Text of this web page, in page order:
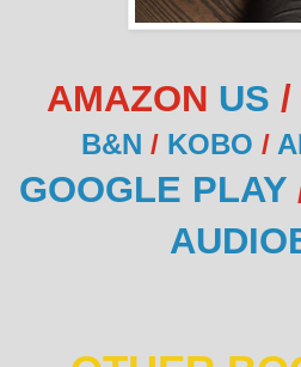
AMAZON US /
B&N / KOBO /
GOOGLE PLAY